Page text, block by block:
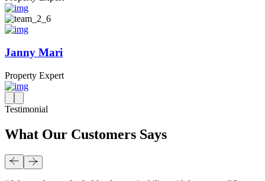
Janny Mari
Property Expert
Testimonial
What Our Customers Says